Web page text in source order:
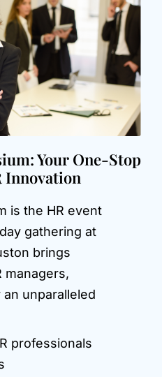
Your One-Stop
Innovation
is the HR event
gathering at
brings
managers,
unparalleled
professionals